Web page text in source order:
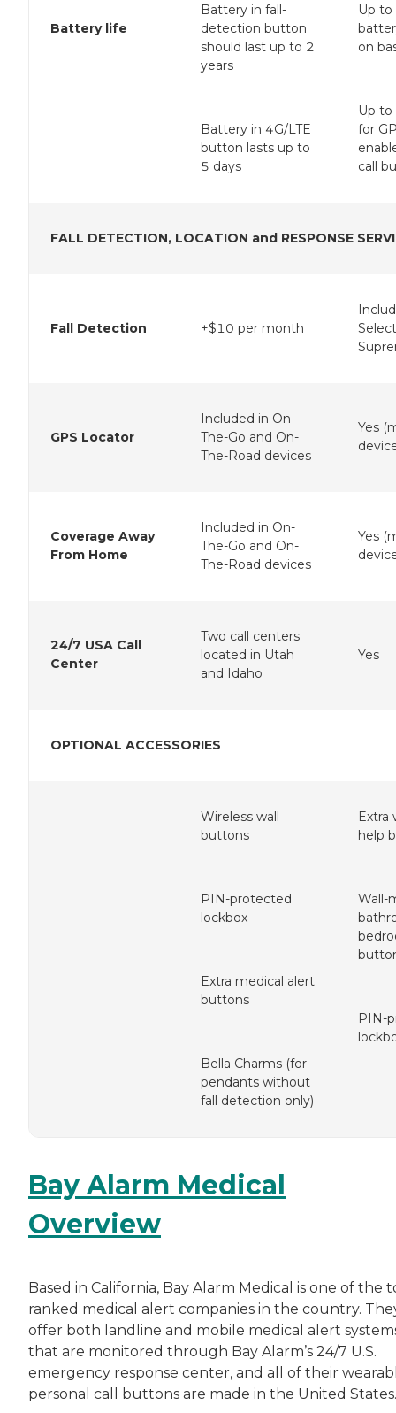
Battery life
Battery in fall-
detection button
should last up to 2
years
Battery in 4G/LTE
button lasts up to
5 days
Up
on
Up to
for
call
FALL DETECTION, LOCATION and RESPONSE
Fall Detection +$10 per month
GPS Locator
Included in On-
The-Go and On-
The-Road devices
Yes
Coverage Away
From Home
Included in On-
The-Go and On-
The-Road devices
Yes
24/7 USA Call
Center
Two call centers
located in Utah
and Idaho
Yes
OPTIONAL ACCESSORIES
Wireless wall
buttons
PIN-protected
lockbox
Extra medical alert
buttons
Bella Charms (for
pendants without
fall detection only)
Extra
help
Wall-
PIN-
Bay Alarm Medical
Overview
Based in California, Bay Alarm Medical is one of the
ranked medical alert companies in the country.
offer both landline and mobile medical alert
that are monitored through Bay Alarm’s 24/7 U.S.
emergency response center, and all of their
personal call buttons are made in the United States.